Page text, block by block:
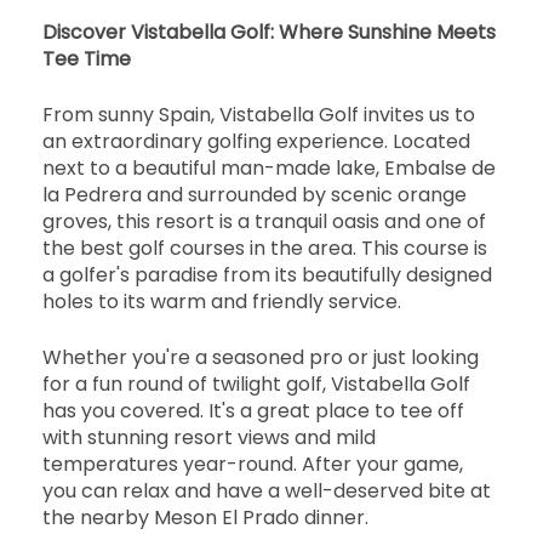
15:20 1-2名
開始
15:30 1-1名
開始
EUR 65EUR 60
15:40 1-4名
開始
EUR 65 EUR 60
15:50 1-4名
開始
EUR 65
16:00 1-4名
開始
EUR 65 EUR 60
16:10 1-4名
EUR 65EUR 60
16:20 1-4名
Discover Vistabella Golf: Where Sunshine Meets
Tee Time
From sunny Spain, Vistabella Golf invites us to
an extraordinary golfing experience. Located
next to a beautiful man-made lake, Embalse de
la Pedrera and surrounded by scenic orange
groves, this resort is a tranquil oasis and one of
the best golf courses in the area. This course is
a golfer's paradise from its beautifully designed
holes to its warm and friendly service.
Whether you're a seasoned pro or just looking
for a fun round of twilight golf, Vistabella Golf
has you covered. It's a great place to tee off
with stunning resort views and mild
temperatures year-round. After your game,
you can relax and have a well-deserved bite at
the nearby Meson El Prado dinner.